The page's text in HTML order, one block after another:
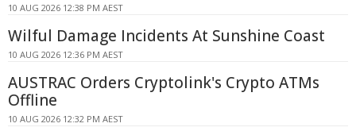
10 AUG 2026 12:38 PM AEST
Wilful Damage Incidents At Sunshine Coast
10 AUG 2026 12:36 PM AEST
AUSTRAC Orders Cryptolink's Crypto ATMs
Offline
10 AUG 2026 12:32 PM AEST